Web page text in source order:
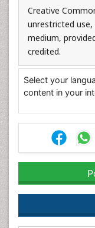
Creative
unrestricted
medium,
credited.
Select your
content in your